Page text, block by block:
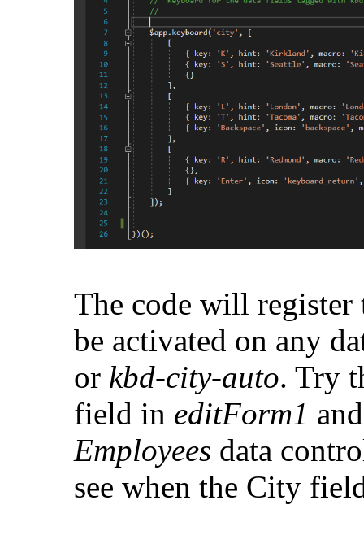
The code will
be activated on any
or kbd-city-auto. Try
field in editForm1
Employees data
see when the City